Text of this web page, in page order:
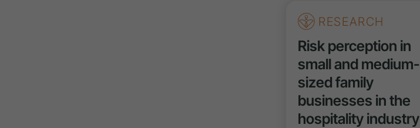
RESEARCH
Risk perception in
small and medium-
sized family
businesses in the
hospitality industry